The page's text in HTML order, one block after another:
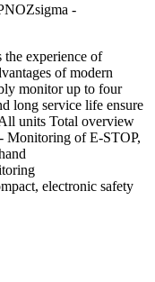
-
electronic safety